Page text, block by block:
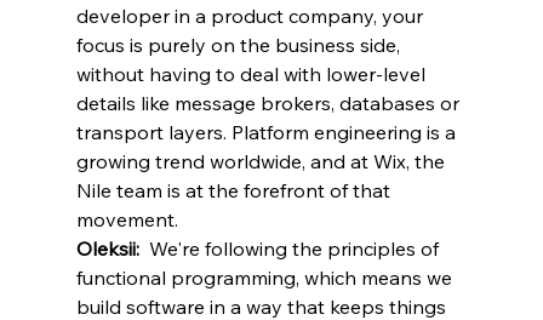
developer in a product company, your
focus is purely on the business side,
without having to deal with lower-level
details like message brokers, databases or
transport layers. Platform engineering is a
growing trend worldwide, and at Wix, the
Nile team is at the forefront of that
movement.
Oleksii: We're following the principles of
functional programming, which means we
build software in a way that keeps things